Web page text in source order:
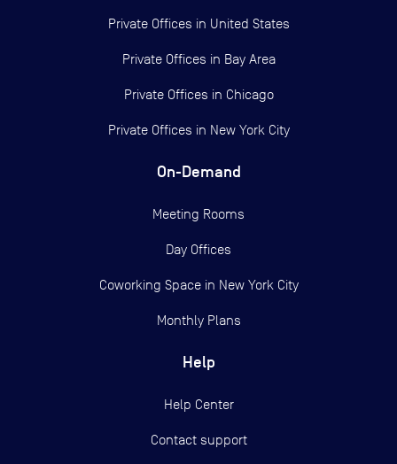
Private Offices in United States
Private Offices in Bay Area
Private Offices in Chicago
Private Offices in New York City
On-Demand
Meeting Rooms
Day Offices
Coworking Space in New York City
Monthly Plans
Help
Help Center
Contact support